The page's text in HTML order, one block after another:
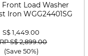
Front Load Washer
Iron WGG24401SG
S$ 1,449.00
reduced from
S$ 2,899.00to
(Save 50%)